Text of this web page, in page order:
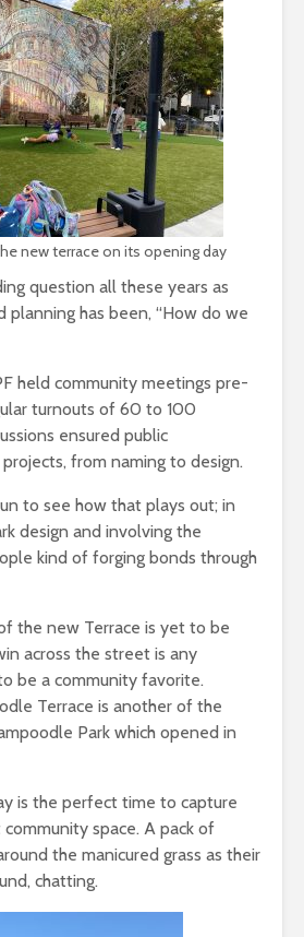
new terrace on its opening day
question all these years as
planning has been, “How do we
held community meetings pre-
turnouts of 60 to 100
ensured public
from naming to design.
to see how that plays out; in
design and involving the
kind of forging bonds through
the new Terrace is yet to be
across the street is any
be a community favorite.
Terrace is another of the
Park which opened in
is the perfect time to capture
space. A pack of
the manicured grass as their
chatting.